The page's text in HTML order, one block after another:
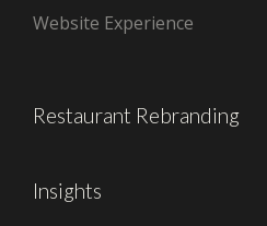
Website Experience
Restaurant Rebranding
Insights